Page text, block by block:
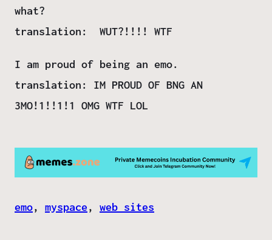
what?
translation: WUT?!!!! WTF
I am proud of being an emo.
translation: IM PROUD OF BNG AN
3MO!1!!1!1 OMG WTF LOL
emo, myspace, web sites